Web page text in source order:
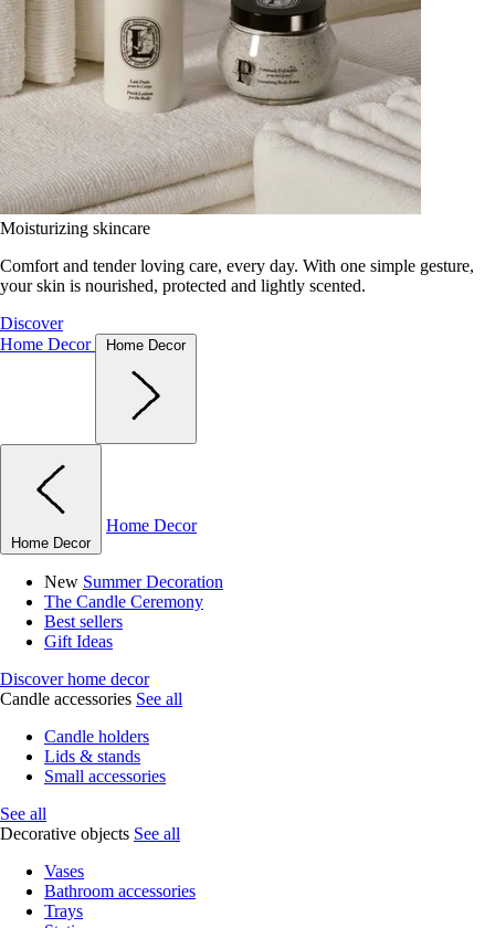
Moisturizing skincare
Comfort and tender loving care, every day. With one simple gesture,
your skin is nourished, protected and lightly scented.
Discover
Home Decor
Home Decor
Home Decor
Home Decor
New Summer Decoration
The Candle Ceremony
Best sellers
Gift Ideas
Discover home decor
Candle accessories See all
Candle holders
Lids & stands
Small accessories
See all
Decorative objects See all
Vases
Bathroom accessories
Trays